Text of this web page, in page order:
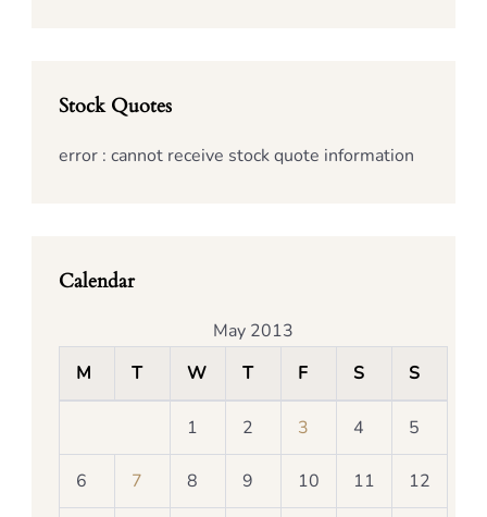
Stock Quotes
error : cannot receive stock quote information
Calendar
May 2013
M
T W T F S S
1 2 3 4 5
6 7 8 9 10 11 12